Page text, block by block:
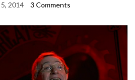
2014 3 Comments